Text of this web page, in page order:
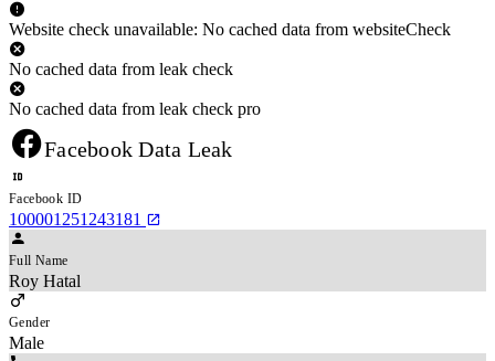
Website check unavailable: No cached data from websiteCheck
No cached data from leak check
No cached data from leak check pro
Facebook Data Leak
Facebook ID
100001251243181
Full Name
Roy Hatal
Gender
Male